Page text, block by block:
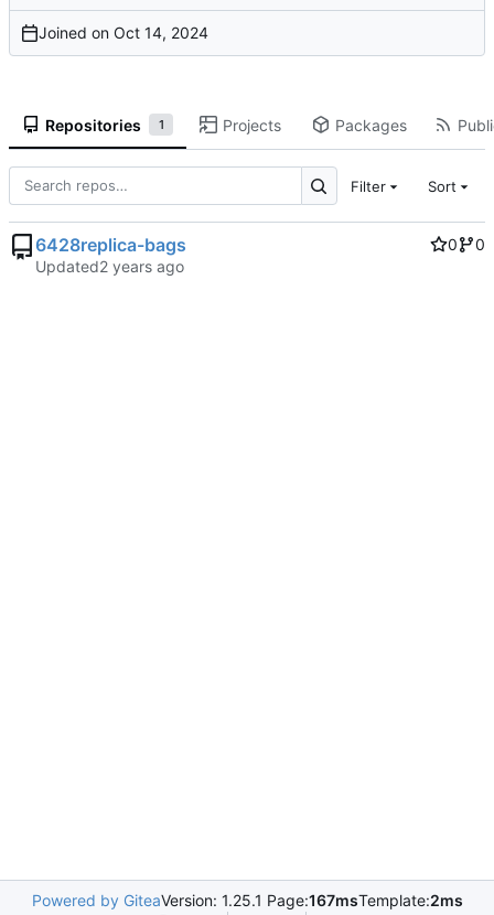
Joined on
Repositories 1 Projects Packages
Filter Sort
6428replica-bags 0
0
Updated
Powered by GiteaVersion: 1.25.1 Page:167msTemplate:2ms